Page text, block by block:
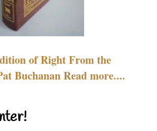
of Right From the
Buchanan Read more....